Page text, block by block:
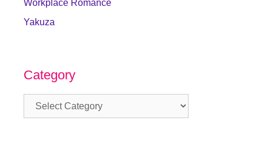
Workplace Romance
Yakuza
Category
Category